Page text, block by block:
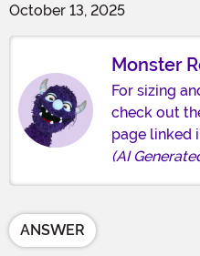
October 13, 2025
Monster
For sizing
check out
page linked
(AI
ANSWER